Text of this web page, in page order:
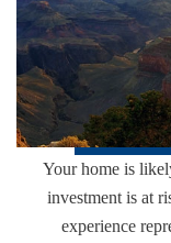
Your home is
investment is at
experience